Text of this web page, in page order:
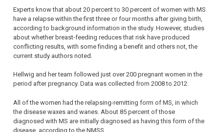
Experts know that about 20 percent to 30 percent of women with MS
have a relapse within the first three or four months after giving birth,
according to background information in the study. However, studies
about whether breast-feeding reduces that risk have produced
conflicting results, with some finding a benefit and others not, the
current study authors noted.
Hellwig and her team followed just over 200 pregnant women in the
period after pregnancy. Data was collected from 2008 to 2012.
All of the women had the relapsing-remitting form of MS, in which
the disease waxes and wanes. About 85 percent of those
diagnosed with MS are initially diagnosed as having this form of the
disease, according to the NMSS.